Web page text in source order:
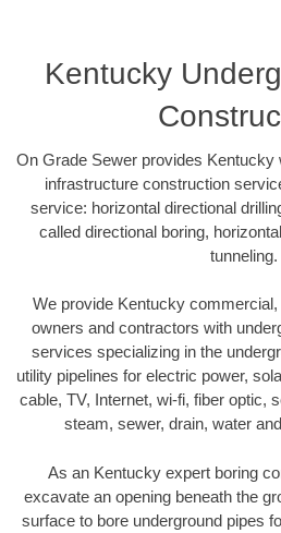
Kentucky
On Grade Sewer provides Kentucky
infrastructure construction
service: horizontal directional
called directional boring,
tunneling.
We provide Kentucky
owners and contractors with
services specializing in the
utility pipelines for electric power,
cable, TV, Internet, wi-fi, fiber optic,
steam, sewer, drain, water
As an Kentucky expert boring
excavate an opening beneath the
surface to bore underground pipes